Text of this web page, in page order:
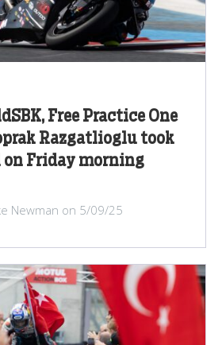
Free Practice One
Razgatlioglu took
Friday morning
Newman on 5/09/25